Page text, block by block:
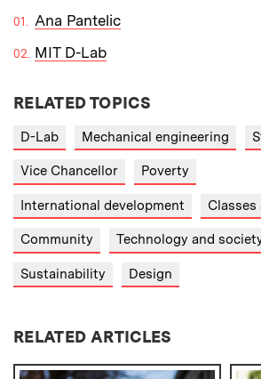
Ana Pantelic
MIT D-Lab
RELATED TOPICS
D-Lab Mechanical engineering
Vice Chancellor Poverty
International development
Community Technology and
Sustainability Design
RELATED ARTICLES